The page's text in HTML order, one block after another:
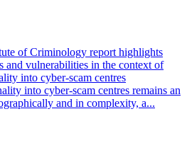
of Criminology report highlights
and vulnerabilities in the context of
into cyber-scam centres
into cyber-scam centres remains an
and in complexity, a...